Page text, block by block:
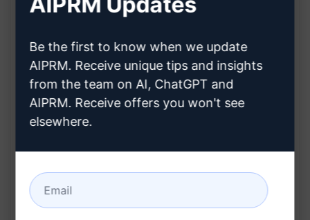
Description, and Keyword
Provides inspiration for character creation
Benefits:
Quickly creates unique NPCs for tabletop
character backgrounds
Helps spark creativity and ideas for
Be the first to know when we update
AIPRM. Receive unique tips and insights
from the team on AI, ChatGPT and
AIPRM. Receive offers you won't see
elsewhere.